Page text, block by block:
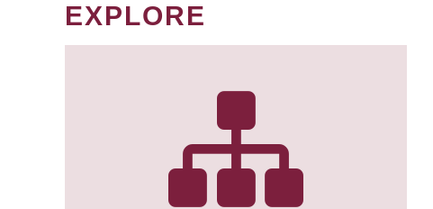
EXPLORE